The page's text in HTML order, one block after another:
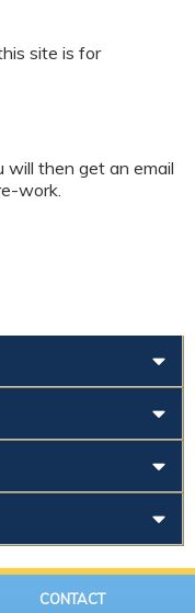
site is for
will then get an email
work.
CONTACT